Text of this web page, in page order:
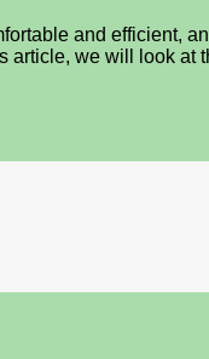
and efficient,
we will look at